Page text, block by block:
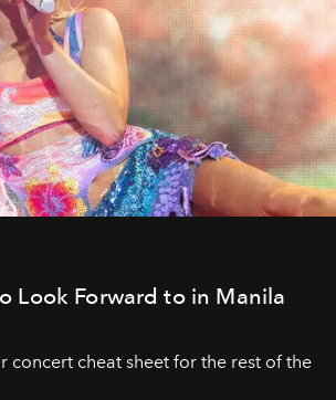
Look Forward to in Manila
concert cheat sheet for the rest of the